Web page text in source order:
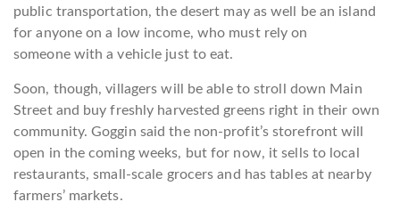
public transportation, the desert may as well be an island
for anyone on a low income, who must rely on
someone with a vehicle just to eat.
Soon, though, villagers will be able to stroll down Main
Street and buy freshly harvested greens right in their own
community. Goggin said the non-profit’s storefront will
open in the coming weeks, but for now, it sells to local
restaurants, small-scale grocers and has tables at nearby
farmers’ markets.